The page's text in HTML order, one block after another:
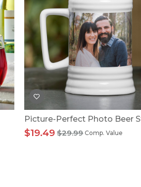
Picture-Perfect Photo Beer
Comp. Value
$29.99
$19.49